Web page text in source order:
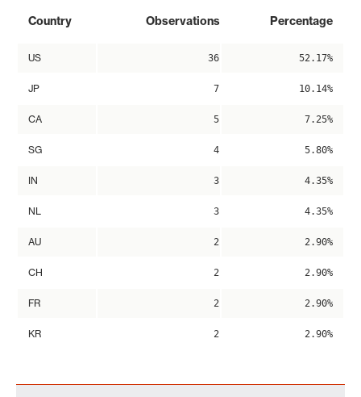
Country Observations Percentage
US 36 52.17%
JP 7 10.14%
CA 5 7.25%
SG 4 5.80%
IN 3 4.35%
NL 3 4.35%
AU 2 2.90%
CH 2 2.90%
FR 2 2.90%
KR 2 2.90%